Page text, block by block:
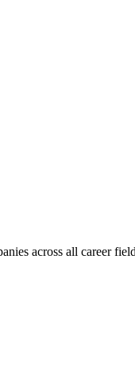
across all career